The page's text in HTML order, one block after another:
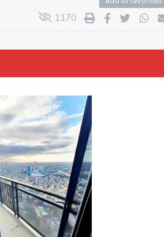
1170